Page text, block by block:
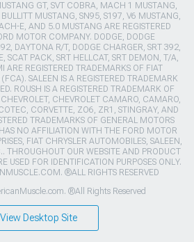
GT, SVT COBRA, MACH 1 MUSTANG,
MUSTANG, SN95, S197, V6 MUSTANG,
E, AND 5.0 MUSTANG ARE REGISTERED
MOTOR COMPANY. DODGE, DODGE
DAYTONA R/T, DODGE CHARGER, SRT 392,
SCAT PACK, SRT HELLCAT, SRT DEMON, T/A,
ARE REGISTERED TRADEMARKS OF FIAT
SALEEN IS A REGISTERED TRADEMARK
ROUSH IS A REGISTERED TRADEMARK OF
CHEVROLET, CHEVROLET CAMARO, CAMARO,
CORVETTE, ZO6, ZR1, STINGRAY, AND
TRADEMARKS OF GENERAL MOTORS
NO AFFILIATION WITH THE FORD MOTOR
FIAT CHRYSLER AUTOMOBILES, SALEEN,
THROUGHOUT OUR WEBSITE AND PRODUCT
USED FOR IDENTIFICATION PURPOSES ONLY.
®ALL RIGHTS RESERVED
®All Rights Reserved
View Desktop Site